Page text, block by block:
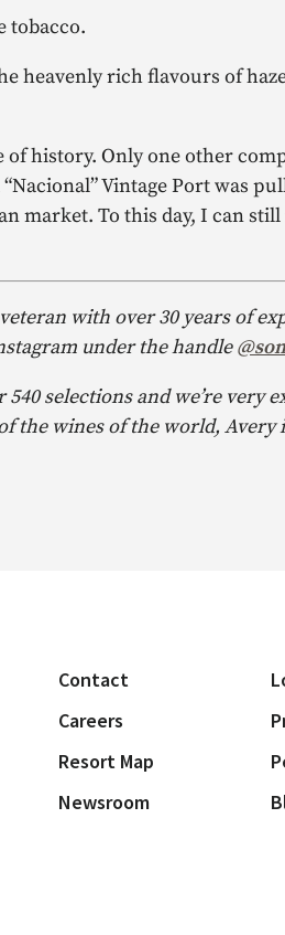
tobacco.
heavenly rich flavours of
history. Only one other
Vintage Port was
market. To this day, I can
with over 30 years of
under the handle
540 selections and we’re very
the wines of the world,
Contact
Careers
Resort Map
Newsroom